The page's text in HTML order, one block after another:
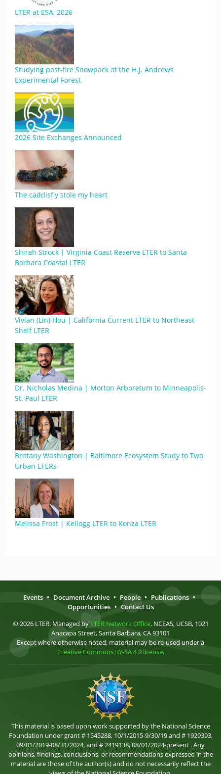
LTER at ESA, 2026
Studying post-fire Snowpack at the H.J. Andrews
Experimental Forest
2026 Site Exchanges Announced
The caddisfly stole my heart
Shirah Strock | Virginia Coast Reserve LTER to Santa
Barbara Coastal LTER
Vivian (Lin) Hou | California Current LTER to Northeast
Shelf LTER
Dr. Nicholas Medina | Morton Arboretum to Minneapolis-
St. Paul LTER
Brittany Washington | Baltimore Ecosystem Study to Two
Urban LTERs
Melissa Frost | Kellogg LTER to Konza LTER
Events • Document Archive • People • Publications •
Opportunities • Contact Us
© 2026 LTER. Managed by LTER Network Office, NCEAS, UCSB, 1021
Anacapa Street, Santa Barbara, CA 93101
Except where otherwise noted, material may be re-used under a
Creative Commons BY-SA 4.0 license.
This material is based upon work supported by the National Science
Foundation under grant # 1545288, 10/1/2015-9/30/19 and # 1929393,
09/01/2019-08/31/2024, and # 2419138, 08/01/2024-present . Any
opinions, findings, conclusions, or recommendations expressed in the
material are those of the author(s) and do not necessarily reflect the